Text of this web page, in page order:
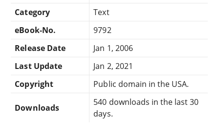
Category
Text
eBook-No.
9792
Release Date
Jan 1, 2006
Last Update
Jan 2, 2021
Copyright
Public domain in the USA.
Downloads
540 downloads in the last 30
days.